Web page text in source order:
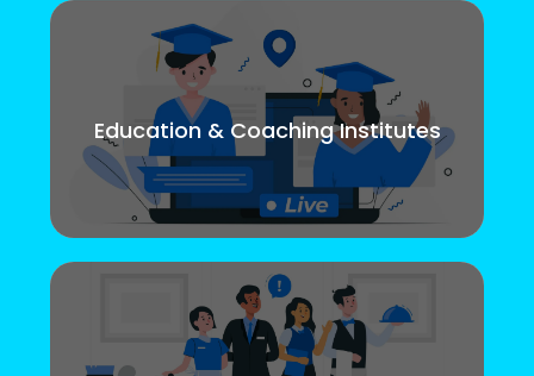
Education & Coaching Institutes